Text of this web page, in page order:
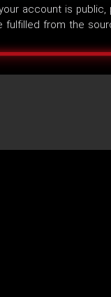
account is
from the